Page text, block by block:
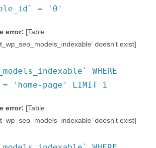
= '0'
error: [Table
doesn't exist]
WHERE
'home-page' LIMIT 1
error: [Table
doesn't exist]